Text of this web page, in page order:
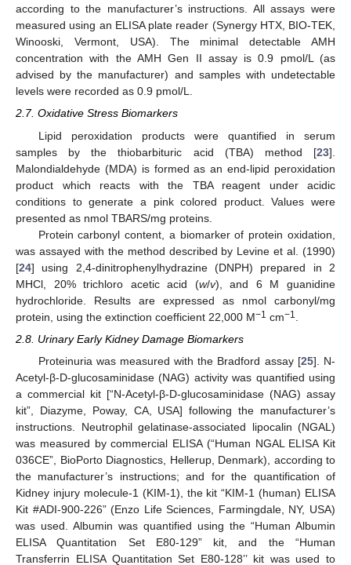
according to the manufacturer’s instructions. All assays were
measured using an ELISA plate reader (Synergy HTX, BIO-TEK,
Winooski, Vermont, USA). The minimal detectable AMH
concentration with the AMH Gen II assay is 0.9 pmol/L (as
advised by the manufacturer) and samples with undetectable
levels were recorded as 0.9 pmol/L.
2.7. Oxidative Stress Biomarkers
Lipid peroxidation products were quantified in serum
samples by the thiobarbituric acid (TBA) method [23].
Malondialdehyde (MDA) is formed as an end-lipid peroxidation
product which reacts with the TBA reagent under acidic
conditions to generate a pink colored product. Values were
presented as nmol TBARS/mg proteins.
Protein carbonyl content, a biomarker of protein oxidation,
was assayed with the method described by Levine et al. (1990)
[24] using 2,4-dinitrophenylhydrazine (DNPH) prepared in 2
MHCl, 20% trichloro acetic acid (w/v), and 6 M guanidine
hydrochloride. Results are expressed as nmol carbonyl/mg
protein, using the extinction coefficient 22,000 M−1 cm−1
2.8. Urinary Early Kidney Damage Biomarkers
Proteinuria was measured with the Bradford assay [25]. N-
Acetyl-β-D-glucosaminidase (NAG) activity was quantified using
a commercial kit [“N-Acetyl-β-D-glucosaminidase (NAG) assay
kit”, Diazyme, Poway, CA, USA] following the manufacturer’s
instructions. Neutrophil gelatinase-associated lipocalin (NGAL)
was measured by commercial ELISA (“Human NGAL ELISA Kit
036CE”, BioPorto Diagnostics, Hellerup, Denmark), according to
the manufacturer’s instructions; and for the quantification of
Kidney injury molecule-1 (KIM-1), the kit “KIM-1 (human) ELISA
Kit #ADI-900-226” (Enzo Life Sciences, Farmingdale, NY, USA)
was used. Albumin was quantified using the “Human Albumin
ELISA Quantitation Set E80-129” kit, and the “Human
Transferrin ELISA Quantitation Set E80-128’’ kit was used to